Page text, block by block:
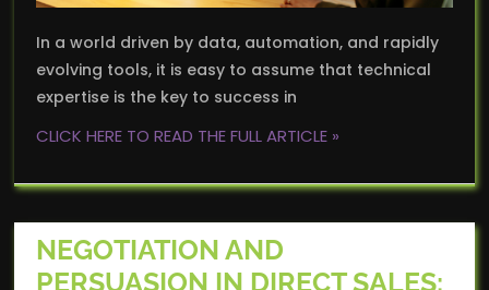
In a world driven by data, automation, and rapidly
evolving tools, it is easy to assume that technical
expertise is the key to success in
CLICK HERE TO READ THE FULL ARTICLE »
NEGOTIATION AND
PERSUASION IN DIRECT SALES: